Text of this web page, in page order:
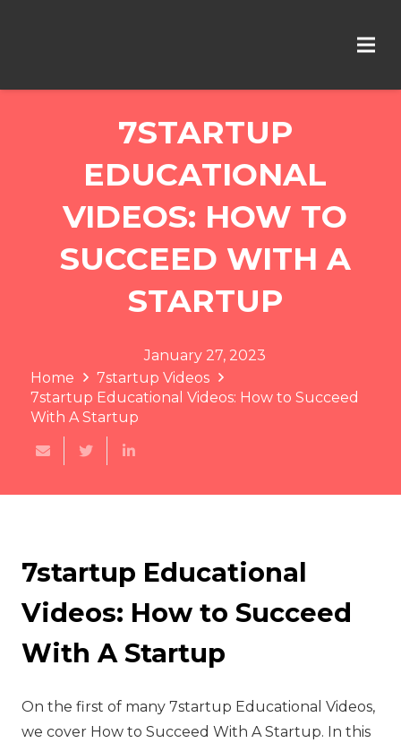
7STARTUP
EDUCATIONAL
VIDEOS: HOW TO
SUCCEED WITH A
STARTUP
January 27, 2023
Home
7startup Videos
7startup Educational Videos: How to Succeed
With A Startup
7startup Educational
Videos: How to Succeed
With A Startup
On the first of many 7startup Educational Videos,
we cover How to Succeed With A Startup. In this